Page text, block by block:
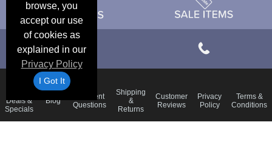
browse, you
accept our use
of cookies as
explained in our
Privacy Policy
I Got It
Deals &
Specials
Blog
Frequent
Questions
Shipping
&
Returns
Customer
Reviews
Privacy
Policy
Terms &
Conditions